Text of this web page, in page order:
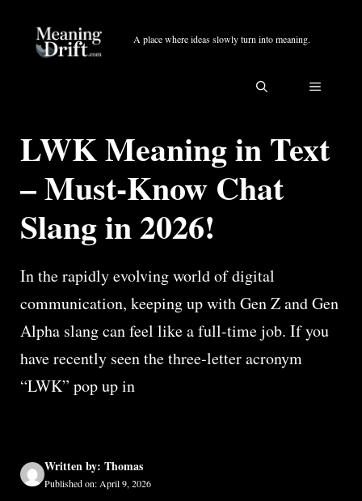
A place where ideas slowly turn into meaning.
MENU
LWK Meaning in Text
– Must-Know Chat
Slang in 2026!
In the rapidly evolving world of digital
communication, keeping up with Gen Z and Gen
Alpha slang can feel like a full-time job. If you
have recently seen the three-letter acronym
“LWK” pop up in
Written by: Thomas
Published on: April 9, 2026